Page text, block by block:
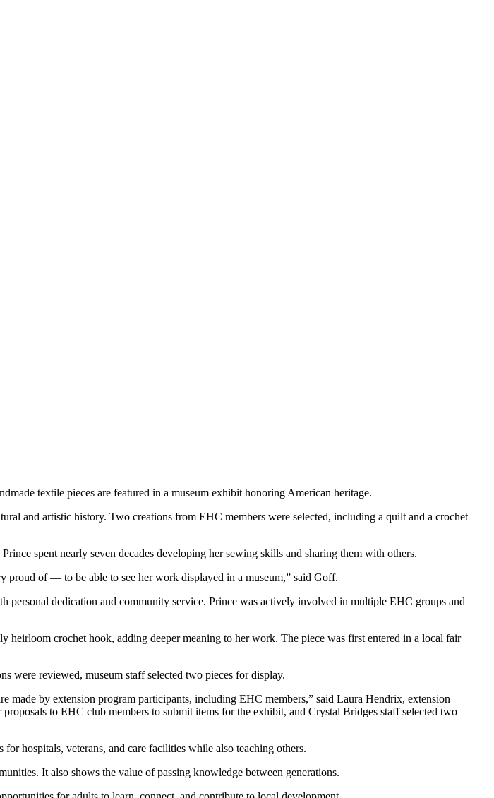
textile pieces are featured in a museum exhibit honoring American heritage.
and artistic history. Two creations from EHC members were selected, including a quilt and a crochet
spent nearly seven decades developing her sewing skills and sharing them with others.
proud of — to be able to see her work displayed in a museum,” said Goff.
personal dedication and community service. Prince was actively involved in multiple EHC groups and
crochet hook, adding deeper meaning to her work. The piece was first entered in a local fair
were reviewed, museum staff selected two pieces for display.
made by extension program participants, including EHC members,” said Laura Hendrix, extension
to EHC club members to submit items for the exhibit, and Crystal Bridges staff selected two
hospitals, veterans, and care facilities while also teaching others.
It also shows the value of passing knowledge between generations.